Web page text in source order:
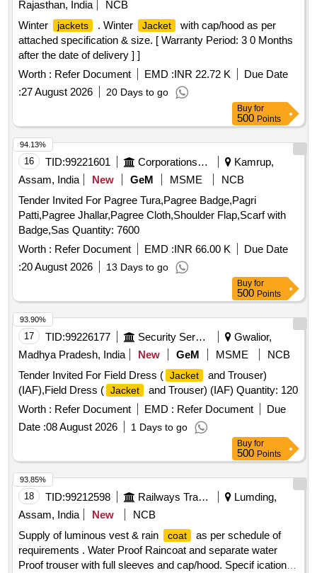
Rajasthan, India
NCB
Winter
jackets . Winter Jacket
with cap/hood as per
attached specification & size. [ Warranty Period: 3 0 Months
after the date of delivery ] ]
Worth : Refer Document EMD :INR 22.72 K
Due Date
:27 August 2026 20 Days to go
Buy for
500 Points
16 TID:99221601 Corporations/ Assoc/ Chambers/ Govt Agencies
Kamrup,
Assam, India
New GeM MSME
NCB
Tender Invited For Pagree Tura,Pagree Badge,Pagri
Patti,Pagree Jhallar,Pagree Cloth,Shoulder Flap,Scarf with
Badge,Sas Quantity: 7600
Worth : Refer Document EMD :INR 66.00 K
Due Date
:20 August 2026 13 Days to go
94.13%
Buy for
500 Points
17 TID:99226177 Security Services
Gwalior,
Madhya Pradesh, India
New GeM MSME
NCB
Tender Invited For Field Dress ( Jacket
and Trouser)
(IAF),Field Dress ( Jacket
and Trouser) (IAF) Quantity: 120
Worth : Refer Document EMD : Refer Document
Due
Date :08 August 2026 1 Days to go
93.90%
Buy for
500 Points
18 TID:99212598 Railways Transport Services
Lumding,
Assam, India
New
NCB
Supply of luminous vest & rain
coat
as per schedule of
requirements . Water Proof Raincoat and separate water
Proof trouser with full sleeves and cap/hood. Specif ication-
93.85%